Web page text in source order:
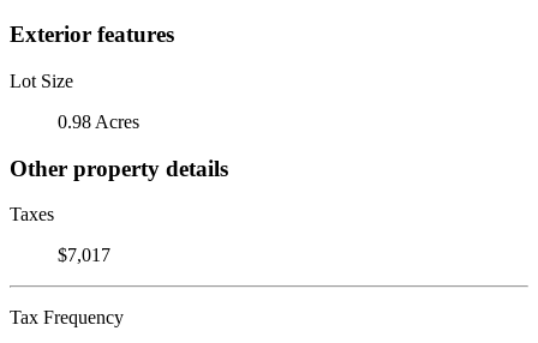
Exterior features
Lot Size
0.98 Acres
Other property details
Taxes
$7,017
Tax Frequency